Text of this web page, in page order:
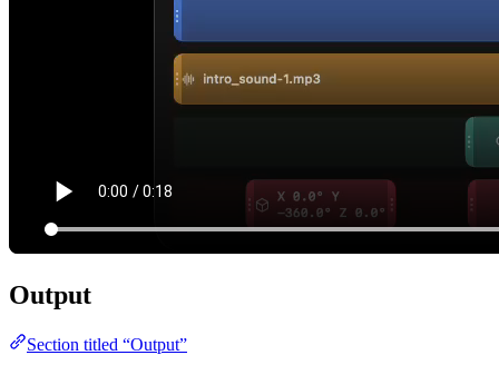
Output
Section titled “Output”